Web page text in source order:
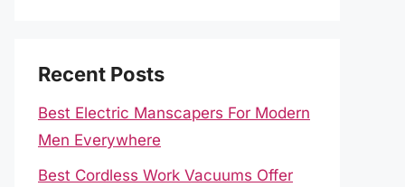
Recent Posts
Best Electric Manscapers For Modern
Men Everywhere
Best Cordless Work Vacuums Offer